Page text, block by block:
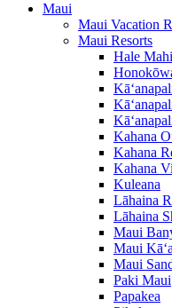
Maui
Maui Vacation
Maui Resorts
Hale
Kahana
Kahana
Kahana
Kuleana
Lāhaina
Lāhaina
Maui
Maui
Maui
Paki Maui
Papakea